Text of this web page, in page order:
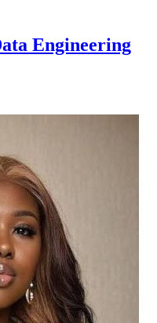
Engineering